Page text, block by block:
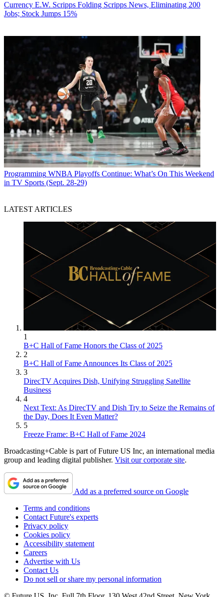
Currency E.W. Scripps Folding Scripps News, Eliminating 200
Jobs; Stock Jumps 15%
Programming WNBA Playoffs Continue: What’s On This Weekend
in TV Sports (Sept. 28-29)
LATEST ARTICLES
1
B+C Hall of Fame Honors the Class of 2025
2
B+C Hall of Fame Announces Its Class of 2025
3
DirecTV Acquires Dish, Unifying Struggling Satellite
Business
4
Next Text: As DirecTV and Dish Try to Seize the Remains of
the Day, Does It Even Matter?
5
Freeze Frame: B+C Hall of Fame 2024
Broadcasting+Cable is part of Future US Inc, an international media
group and leading digital publisher. Visit our corporate site.
Add as a preferred source on Google
Terms and conditions
Contact Future's experts
Privacy policy
Cookies policy
Accessibility statement
Careers
Advertise with Us
Contact Us
Do not sell or share my personal information